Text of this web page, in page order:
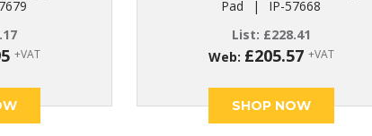
+VAT
Pad
|
IP-57668
List: £228.41
Web: £205.57 +VAT
SHOP NOW